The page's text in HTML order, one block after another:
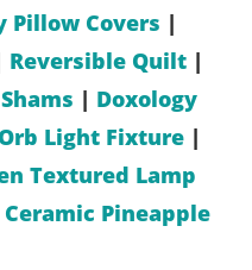
Pillow Covers |
Reversible Quilt |
| Doxology
Light Fixture|
Textured Lamp
Pineapple